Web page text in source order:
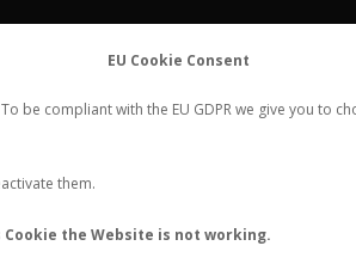
EU Cookie Consent
be compliant with the EU GDPR we give you to
them.
the Website is not working.
FLIGHTS STATS
Unknown